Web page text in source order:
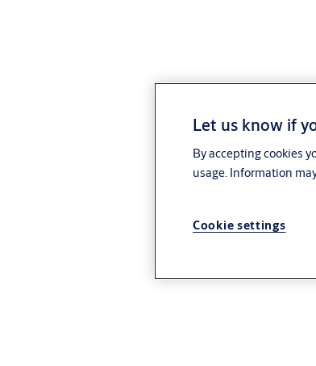
Let us know if
By accepting cookies
usage. Information
Cookie settings